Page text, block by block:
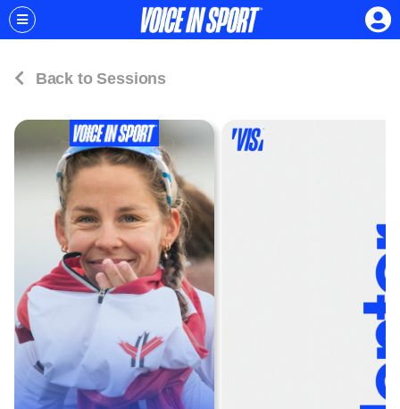
Back to Sessions